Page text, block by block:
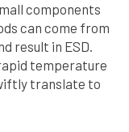
components
can come from
result in ESD.
temperature
translate to